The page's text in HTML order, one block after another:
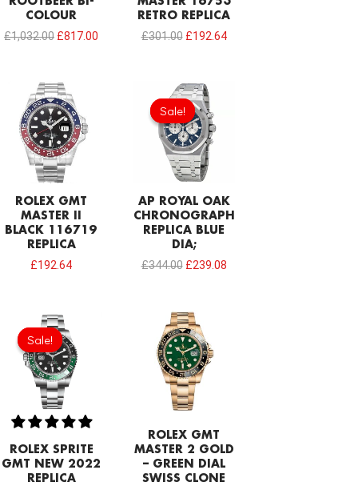
COLOUR
£1,032.00 £817.00
RETRO REPLICA
£301.00 £192.64
ROLEX GMT
MASTER II
BLACK 116719
REPLICA
£192.64
Sale!
Sale!
AP ROYAL OAK
CHRONOGRAPH
REPLICA BLUE
DIA;
£344.00
Original
price
was:
£344.00.
£239.08
Sale!
Sale!
ROLEX SPRITE
GMT NEW 2022
REPLICA
ROLEX GMT
MASTER 2 GOLD
– GREEN DIAL
SWISS CLONE